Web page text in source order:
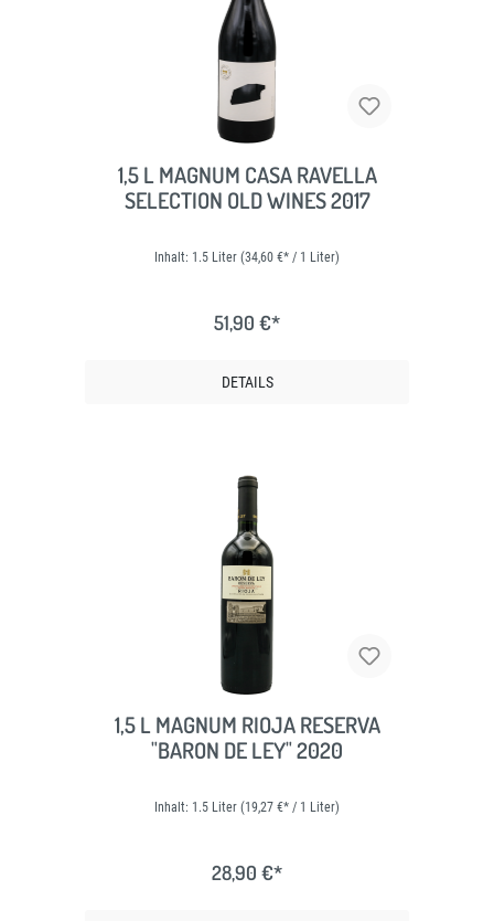
1,5 L MAGNUM CASA RAVELLA
SELECTION OLD WINES 2017
Inhalt: 1.5 Liter (34,60 €* / 1 Liter)
51,90 €*
DETAILS
1,5 L MAGNUM RIOJA RESERVA
"BARON DE LEY" 2020
Inhalt: 1.5 Liter (19,27 €* / 1 Liter)
28,90 €*